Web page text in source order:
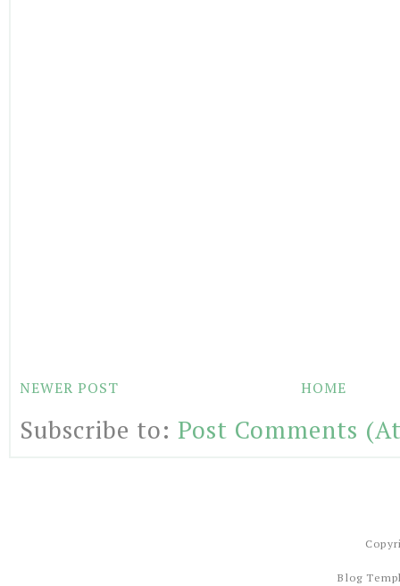
NEWER POST HOME
Subscribe to: Post Comments
Blog